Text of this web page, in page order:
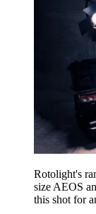
Rotolight's
size AEOS
this shot for